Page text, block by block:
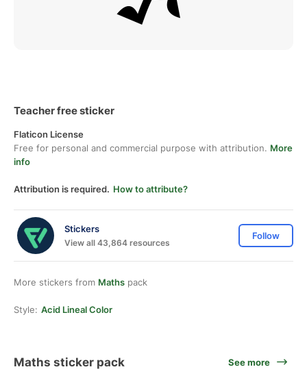
Teacher free sticker
Flaticon License
Free for personal and commercial purpose with attribution. More
info
Attribution is required. How to attribute?
Stickers
View all 43,864 resources
Follow
More stickers from Maths pack
Style: Acid Lineal Color
Maths sticker pack See more